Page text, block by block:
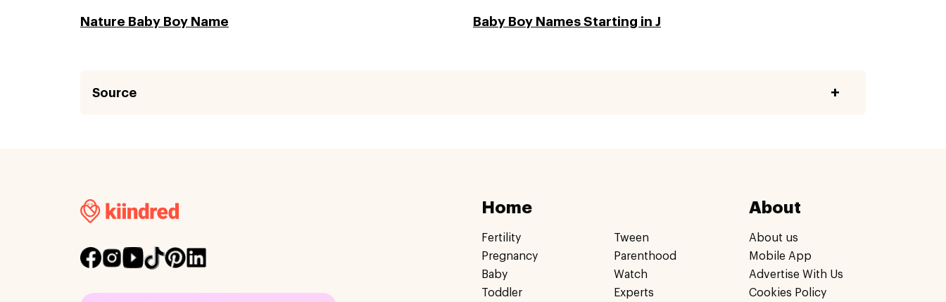
Nature Baby Boy Name Baby Boy Names Starting in J
Source
Home
Fertility
Pregnancy
Baby
Toddler
Tween
Parenthood
Watch
Experts
About
About us
Mobile App
Advertise With Us
Cookies Policy